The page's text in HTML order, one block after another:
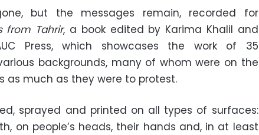
but the messages remain, recorded for
from Tahrir, a book edited by Karima Khalil and
Press, which showcases the work of 35
backgrounds, many of whom were on the
as much as they were to protest.
sprayed and printed on all types of surfaces:
on people’s heads, their hands and, in at least